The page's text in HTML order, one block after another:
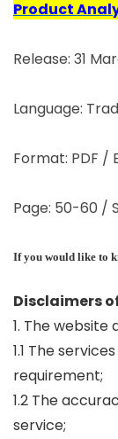
Product
Release: 31
Language:
Format: PDF /
Page: 50-60 /
If you would like to
Disclaimers
1. The
1.1 The
requirement;
1.2 The
service;